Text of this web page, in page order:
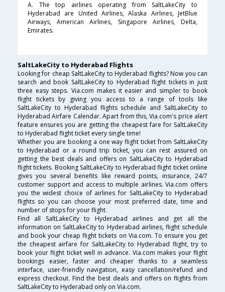
A. The top airlines operating from SaltLakeCity to
Hyderabad are United Airlines, Alaska Airlines, JetBlue
Airways, American Airlines, Singapore Airlines, Delta,
Emirates.
SaltLakeCity to Hyderabad Flights
Looking for cheap SaltLakeCity to Hyderabad flights? Now you can
search and book SaltLakeCity to Hyderabad flight tickets in just
three easy steps. Via.com makes it easier and simpler to book
flight tickets by giving you access to a range of tools like
SaltLakeCity to Hyderabad flights schedule and SaltLakeCity to
Hyderabad Airfare Calendar. Apart from this, Via.com's price alert
feature ensures you are getting the cheapest fare for SaltLakeCity
to Hyderabad flight ticket every single time!
Whether you are booking a one way flight ticket from SaltLakeCity
to Hyderabad or a round trip ticket, you can rest assured on
getting the best deals and offers on SaltLakeCity to Hyderabad
flight tickets. Booking SaltLakeCity to Hyderabad flight ticket online
gives you several benefits like reward points, insurance, 24/7
customer support and access to multiple airlines. Via.com offers
you the widest choice of airlines for SaltLakeCity to Hyderabad
flights so you can choose your most preferred date, time and
number of stops for your flight.
Find all SaltLakeCity to Hyderabad airlines and get all the
information on SaltLakeCity to Hyderabad airlines, flight schedule
and book your cheap flight tickets on Via.com. To ensure you get
the cheapest airfare for SaltLakeCity to Hyderabad flight, try to
book your flight ticket well in advance. Via.com makes your flight
bookings easier, faster and cheaper thanks to a seamless
interface, user-friendly navigation, easy cancellation/refund and
express checkout. Find the best deals and offers on flights from
SaltLakeCity to Hyderabad only on Via.com.